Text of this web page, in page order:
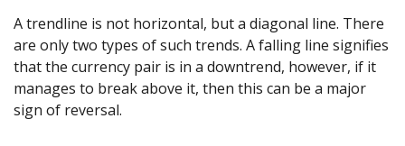
A trendline is not horizontal, but a diagonal line. There
are only two types of such trends. A falling line signifies
that the currency pair is in a downtrend, however, if it
manages to break above it, then this can be a major
sign of reversal.